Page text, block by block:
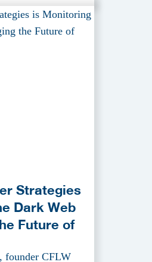
Strategies
Dark Web
Future of
founder CFLW